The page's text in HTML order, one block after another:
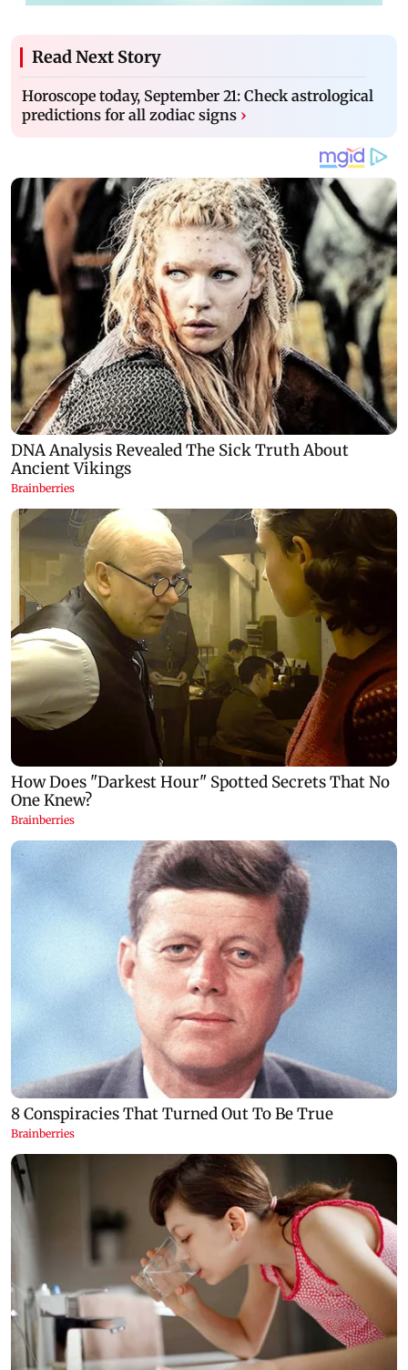
Read Next Story
Horoscope today, September 21: Check astrological
predictions for all zodiac signs ›